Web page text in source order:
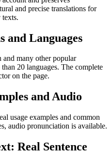
and precise translations for
texts.
and Languages
many other popular
20 languages. The complete
on the page.
and Audio
usage examples and common
audio pronunciation is available.
Real Sentence